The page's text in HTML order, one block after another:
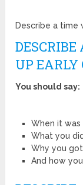
Describe a time
UP EARLY
You should say:
When it was
What you did
Why you
And how